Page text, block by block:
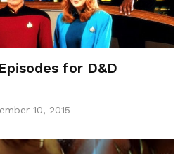
for D&D
10, 2015